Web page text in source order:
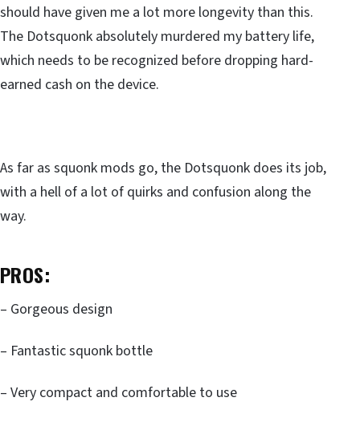
should have given me a lot more longevity than this.
The Dotsquonk absolutely murdered my battery life,
which needs to be recognized before dropping hard-
earned cash on the device.
As far as squonk mods go, the Dotsquonk does its job,
with a hell of a lot of quirks and confusion along the
way.
PROS:
– Gorgeous design
– Fantastic squonk bottle
– Very compact and comfortable to use